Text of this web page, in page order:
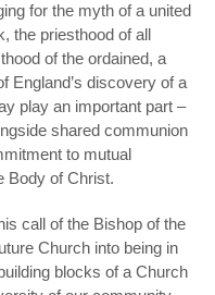
for the myth of a united
the priesthood of all
of the ordained, a
England’s discovery of a
play an important part –
shared communion
to mutual
Body of Christ.
call of the Bishop of the
Church into being in
blocks of a Church